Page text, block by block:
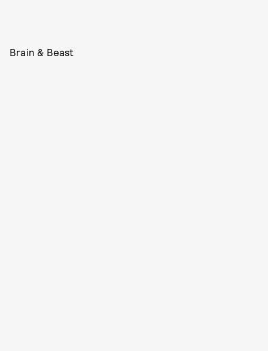
Brain & Beast